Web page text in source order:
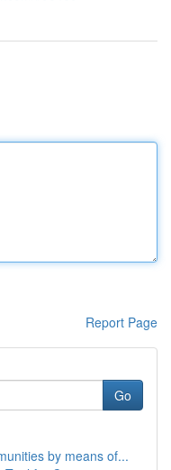
Report Page
Go
by means of...